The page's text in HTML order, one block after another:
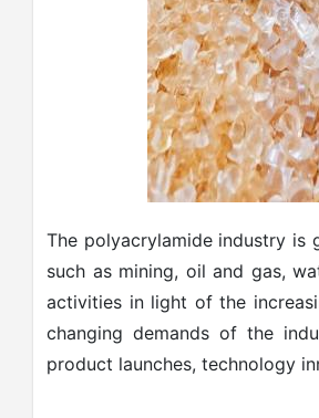
The polyacrylamide industry is
such as mining, oil and gas,
activities in light of the
changing demands of the
product launches, technology